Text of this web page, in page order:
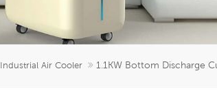
Industrial Air Cooler 1.1KW Bottom Discharge